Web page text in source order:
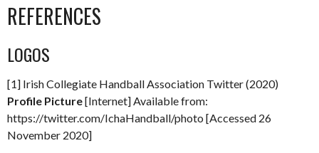
REFERENCES
LOGOS
[1] Irish Collegiate Handball Association Twitter (2020)
Profile Picture[Internet] Available from:
https://twitter.com/IchaHandball/photo [Accessed 26
November 2020]